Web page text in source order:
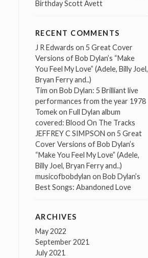
Birthday Scott Avett
RECENT COMMENTS
J R Edwards on 5 Great Cover
Versions of Bob Dylan’s “Make
You Feel My Love” (Adele, Billy Joel,
Bryan Ferry and..)
Tim on Bob Dylan: 5 Brilliant live
performances from the year 1978
Tomekon Full Dylan album
covered: Blood On The Tracks
JEFFREY C SIMPSON on 5 Great
Cover Versions of Bob Dylan’s
“Make You Feel My Love” (Adele,
Billy Joel, Bryan Ferry and..)
musicofbobdylan on Bob Dylan’s
Best Songs: Abandoned Love
ARCHIVES
May 2022
September 2021
July 2021